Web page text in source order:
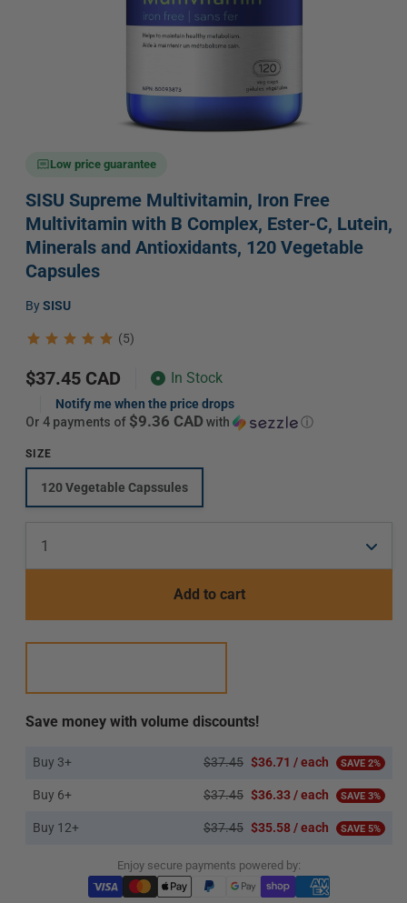
media
1
modal
Low price guarantee
SISU Supreme Multivitamin, Iron Free
Multivitamin with B Complex, Ester-C, Lutein,
Minerals and Antioxidants, 120 Vegetable
Capsules
Vendor:
bySISU
(5)
Regular
price
$37.45 CAD In Stock
Notify me when the price drops
or 4 payments of $9.36 CAD with ⓘ
SIZE
120 Vegetable Capssules
Translation
missing:
Add to cart
Save money with volume discounts!
Buy 3+ $37.45 $36.71 / each SAVE 2%
Buy 6+ $37.45 $36.33 / each SAVE 3%
Buy 12+ $37.45 $35.58 / each SAVE 5%
Enjoy secure payments powered by: